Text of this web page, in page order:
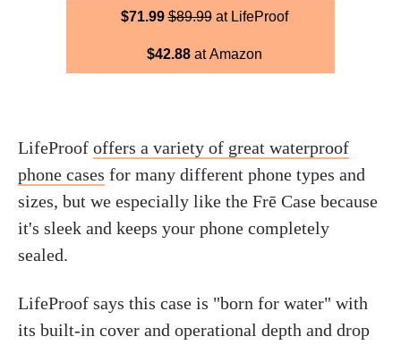
$71.99$89.99at LifeProof
$42.88at Amazon
LifeProof offers a variety of great waterproof
phone cases for many different phone types and
sizes, but we especially like the Frē Case because
it's sleek and keeps your phone completely
sealed.
LifeProof says this case is "born for water" with
its built-in cover and operational depth and drop